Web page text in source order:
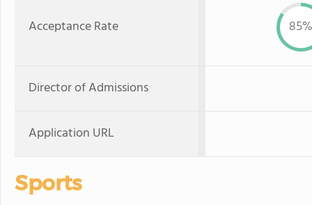
Acceptance Rate 85%
Director of Admissions
Application URL
Sports